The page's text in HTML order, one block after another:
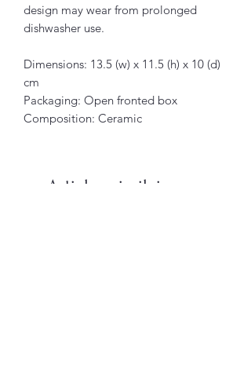
design may wear from prolonged
dishwasher use.
Dimensions: 13.5 (w) x 11.5 (h) x 10 (d)
cm
Packaging: Open fronted box
Composition: Ceramic
Articles similaires